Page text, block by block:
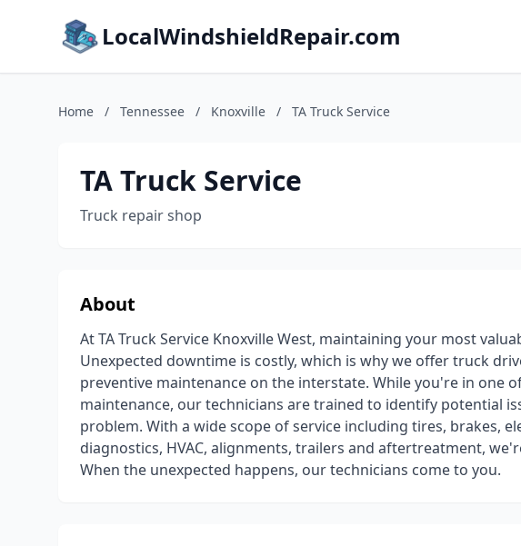
LocalWindshieldRepair.com
Home / Tennessee / Knoxville / TA Truck Service
TA Truck Service
Truck repair shop
About
At TA Truck Service Knoxville West, maintaining your most
Unexpected downtime is costly, which is why we offer truck
preventive maintenance on the interstate. While you're in one
maintenance, our technicians are trained to identify potential
problem. With a wide scope of service including tires, brakes,
diagnostics, HVAC, alignments, trailers and aftertreatment,
When the unexpected happens, our technicians come to you.